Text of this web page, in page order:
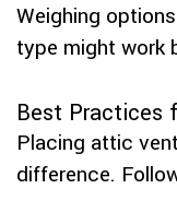
Weighing
type might work
Best Practices
Placing attic
difference.